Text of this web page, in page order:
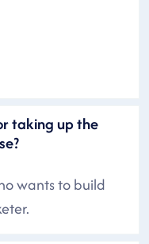
taking up the
wants to build